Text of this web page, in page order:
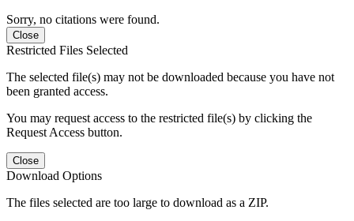
Sorry, no citations were found.
Close
Restricted Files Selected
The selected file(s) may not be downloaded because you have not
been granted access.
You may request access to the restricted file(s) by clicking the
Request Access button.
Close
Download Options
The files selected are too large to download as a ZIP.